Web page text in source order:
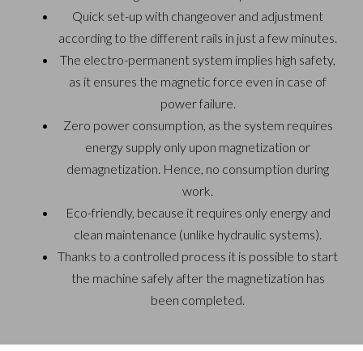
Quick set-up with changeover and adjustment
according to the different rails in just a few minutes.
The electro-permanent system implies high safety,
as it ensures the magnetic force even in case of
power failure.
Zero power consumption, as the system requires
energy supply only upon magnetization or
demagnetization. Hence, no consumption during
work.
Eco-friendly, because it requires only energy and
clean maintenance (unlike hydraulic systems).
Thanks to a controlled process it is possible to start
the machine safely after the magnetization has
been completed.